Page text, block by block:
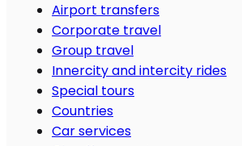
Airport transfers
Corporate travel
Group travel
Innercity and intercity rides
Special tours
Countries
Car services